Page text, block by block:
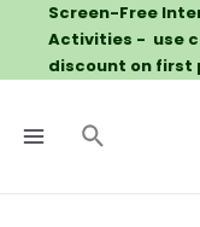
Screen-Free
Activities - use
discount on first